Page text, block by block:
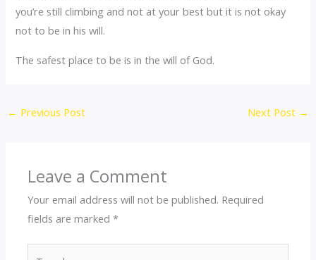
you’re still climbing and not at your best but it is not okay
not to be in his will.
The safest place to be is in the will of God.
← Previous Post Next Post →
Leave a Comment
Your email address will not be published. Required
fields are marked*